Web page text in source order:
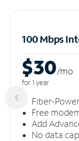
100 Mbps
$30/mo
for 1 year
Fiber-
Free
Add
No data